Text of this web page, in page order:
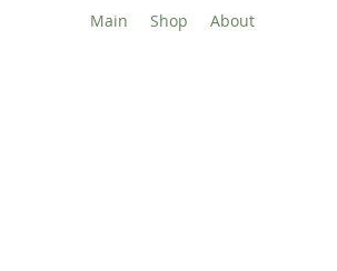
Main Shop About